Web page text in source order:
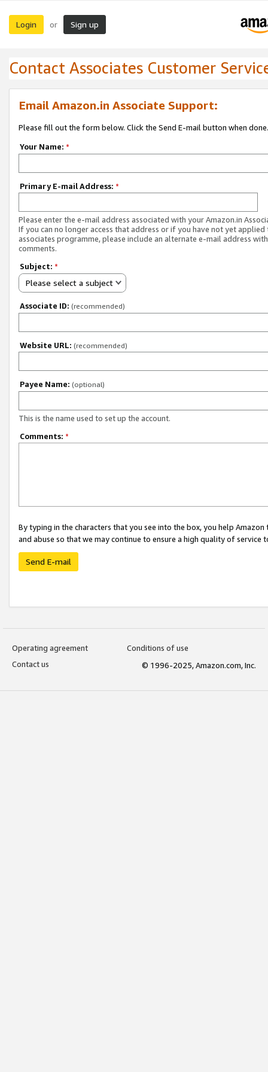
Login or Sign up
Contact Associates Customer
Email Amazon.in Associate Support:
Please fill out the form below. Click the Send E-mail button when done.
Your Name: *
Primary E-mail Address: *
Please enter the e-mail address associated with your Amazon.in
If you can no longer access that address or if you have not yet applied
associates programme, please include an alternate e-mail address
comments.
Subject: *
Please select a subject
Associate ID: (recommended)
Website URL: (recommended)
Payee Name: (optional)
This is the name used to set up the account.
Comments: *
By typing in the characters that you see into the box, you help
and abuse so that we may continue to ensure a high quality of service
Send E-mail
Operating agreement
Conditions of use
Contact us
© 1996-2025, Amazon.com, Inc.